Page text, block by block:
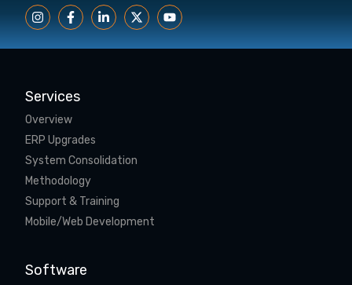
Services
Overview
ERP Upgrades
System Consolidation
Methodology
Support & Training
Mobile/Web Development
Software